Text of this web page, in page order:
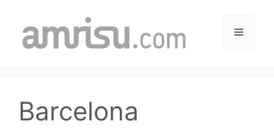
content
Menu
Barcelona